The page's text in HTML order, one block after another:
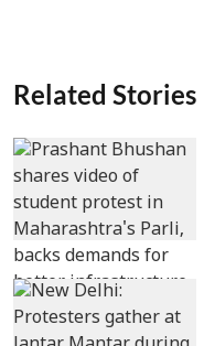
Related Stories